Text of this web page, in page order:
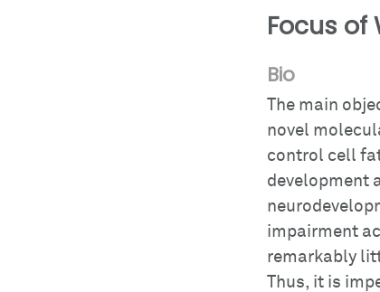
Focus of
Bio
The main
novel
control cell
development
impairment
remarkably
Thus, it is